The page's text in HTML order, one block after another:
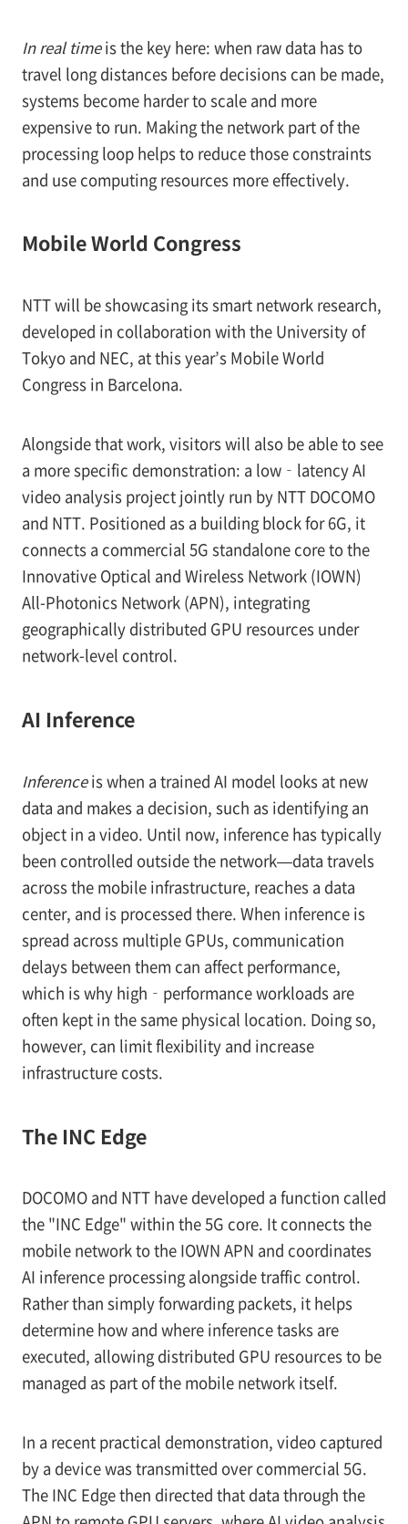
In real timeis the key here: when raw data has to
travel long distances before decisions can be made,
systems become harder to scale and more
expensive to run. Making the network part of the
processing loop helps to reduce those constraints
and use computing resources more effectively.
Mobile World Congress
NTT will be showcasing its smart network research,
developed in collaboration with the University of
Tokyo and NEC, at this year’s Mobile World
Congress in Barcelona.
Alongside that work, visitors will also be able to see
a more specific demonstration: a low‑latency AI
video analysis project jointly run by NTT DOCOMO
and NTT. Positioned as a building block for 6G, it
connects a commercial 5G standalone core to the
Innovative Optical and Wireless Network (IOWN)
All-Photonics Network (APN), integrating
geographically distributed GPU resources under
network-level control.
AI Inference
Inferenceis when a trained AI model looks at new
data and makes a decision, such as identifying an
object in a video. Until now, inference has typically
been controlled outside the network—data travels
across the mobile infrastructure, reaches a data
center, and is processed there. When inference is
spread across multiple GPUs, communication
delays between them can affect performance,
which is why high‑performance workloads are
often kept in the same physical location. Doing so,
however, can limit flexibility and increase
infrastructure costs.
The INC Edge
DOCOMO and NTT have developed a function called
the "INC Edge" within the 5G core. It connects the
mobile network to the IOWN APN and coordinates
AI inference processing alongside traffic control.
Rather than simply forwarding packets, it helps
determine how and where inference tasks are
executed, allowing distributed GPU resources to be
managed as part of the mobile network itself.
In a recent practical demonstration, video captured
by a device was transmitted over commercial 5G.
The INC Edge then directed that data through the